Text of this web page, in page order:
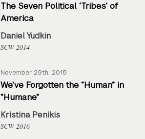
The Seven Political ‘Tribes’ of
America
Daniel Yudkin
SCW 2014
November 29th, 2018
We’ve Forgotten the “Human” in
“Humane”
Kristina Penikis
SCW 2016